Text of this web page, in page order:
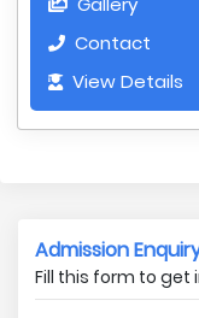
Contact
View Details
Admission
Fill this form to get